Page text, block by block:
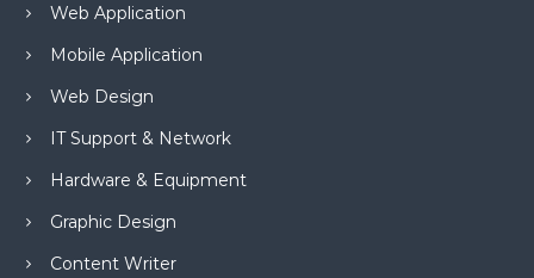
Web Application
Mobile Application
Web Design
IT Support & Network
Hardware & Equipment
Graphic Design
Content Writer